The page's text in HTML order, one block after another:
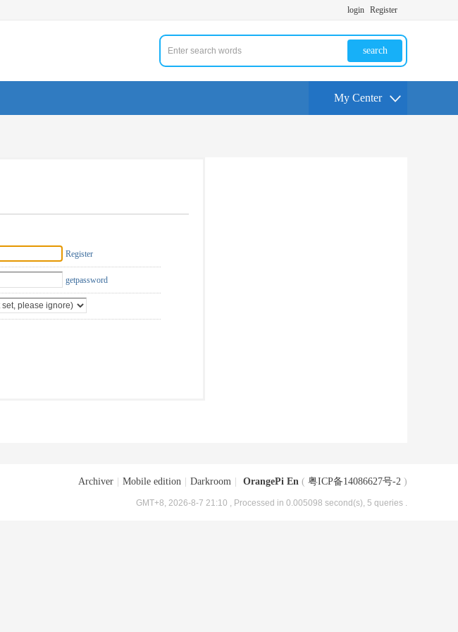
login Register
search
My Center
Register
getpassword
Archiver Mobile edition Darkroom OrangePi En ( 粤ICP备14086627号-2 )
GMT+8, 2026-8-7 21:10 , Processed in 0.005098 second(s), 5 queries .